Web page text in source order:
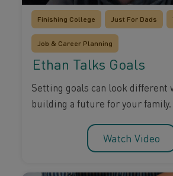
Finishing College Just For Dads
Job & Career Planning
Ethan Talks Goals
Setting goals can look different
building a future for your family.
Watch Video